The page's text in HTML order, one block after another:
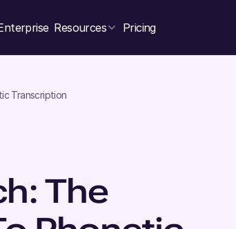
Resources Pricing
Transcription
The